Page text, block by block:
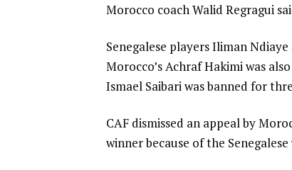
Morocco coach Walid Regragui
Senegalese players Iliman
Morocco’s Achraf Hakimi was
Ismael Saibari was banned for
CAF dismissed an appeal by
winner because of the